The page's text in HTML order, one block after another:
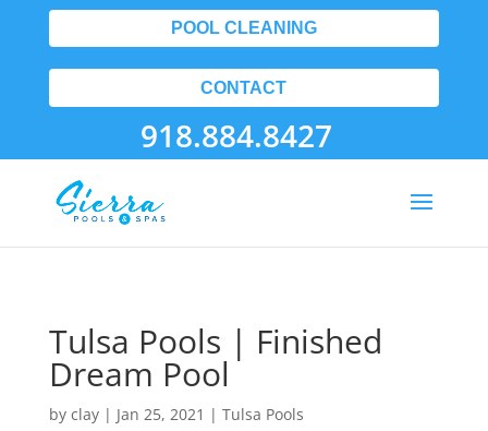
POOL CLEANING
CONTACT
918.884.8427
Tulsa Pools | Finished
Dream Pool
by clay| Jan 25, 2021 | Tulsa Pools